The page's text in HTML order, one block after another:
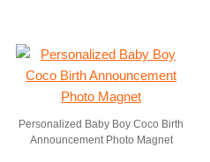
Personalized Baby Boy Coco Birth
Announcement Photo Magnet